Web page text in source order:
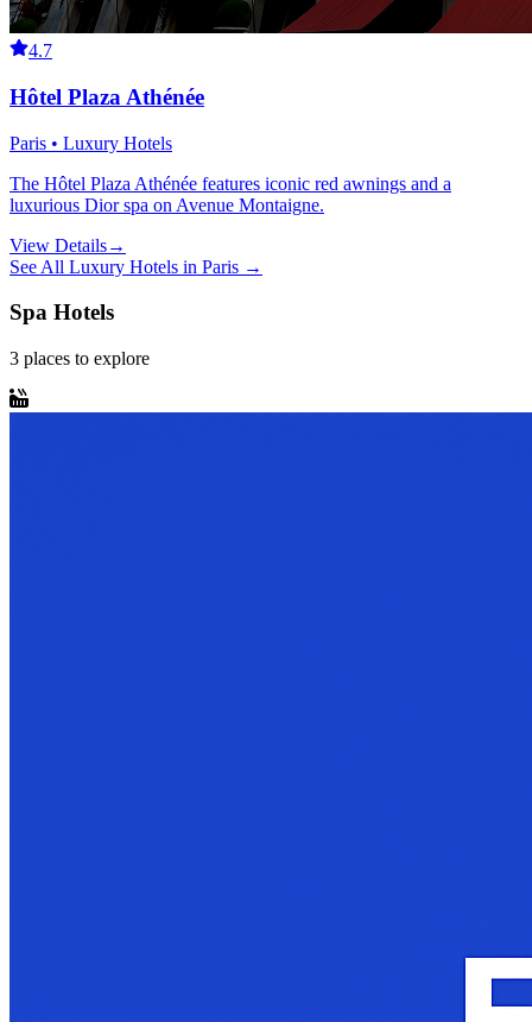
4.7
Hôtel Plaza Athénée
Paris • Luxury Hotels
The Hôtel Plaza Athénée features iconic red awnings and a
luxurious Dior spa on Avenue Montaigne.
View Details→
See All Luxury Hotels in Paris →
Spa Hotels
3 places to explore